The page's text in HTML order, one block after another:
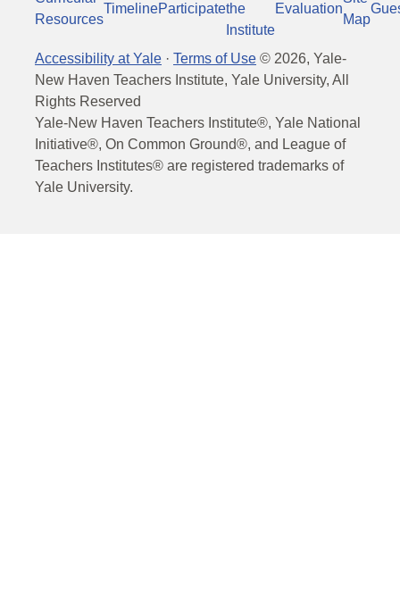
Resources
TimelineParticipatethe
Institute
Evaluation
Map
Accessibility at Yale · Terms of Use © 2026, Yale-
New Haven Teachers Institute, Yale University, All
Rights Reserved
Yale-New Haven Teachers Institute®, Yale National
Initiative®, On Common Ground®, and League of
Teachers Institutes® are registered trademarks of
Yale University.